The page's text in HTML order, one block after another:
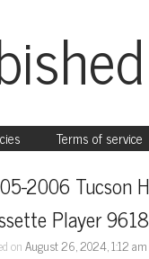
Terms of service
2006 Tucson
Player
onAugust 26, 2024, 1:12 am